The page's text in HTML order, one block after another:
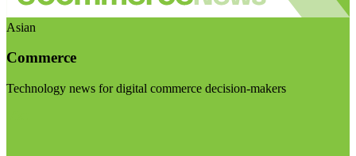
Asian
Commerce
Technology news for digital commerce decision-makers